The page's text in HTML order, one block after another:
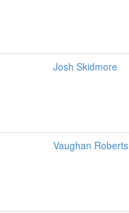
Josh Skidmore
Vaughan Roberts